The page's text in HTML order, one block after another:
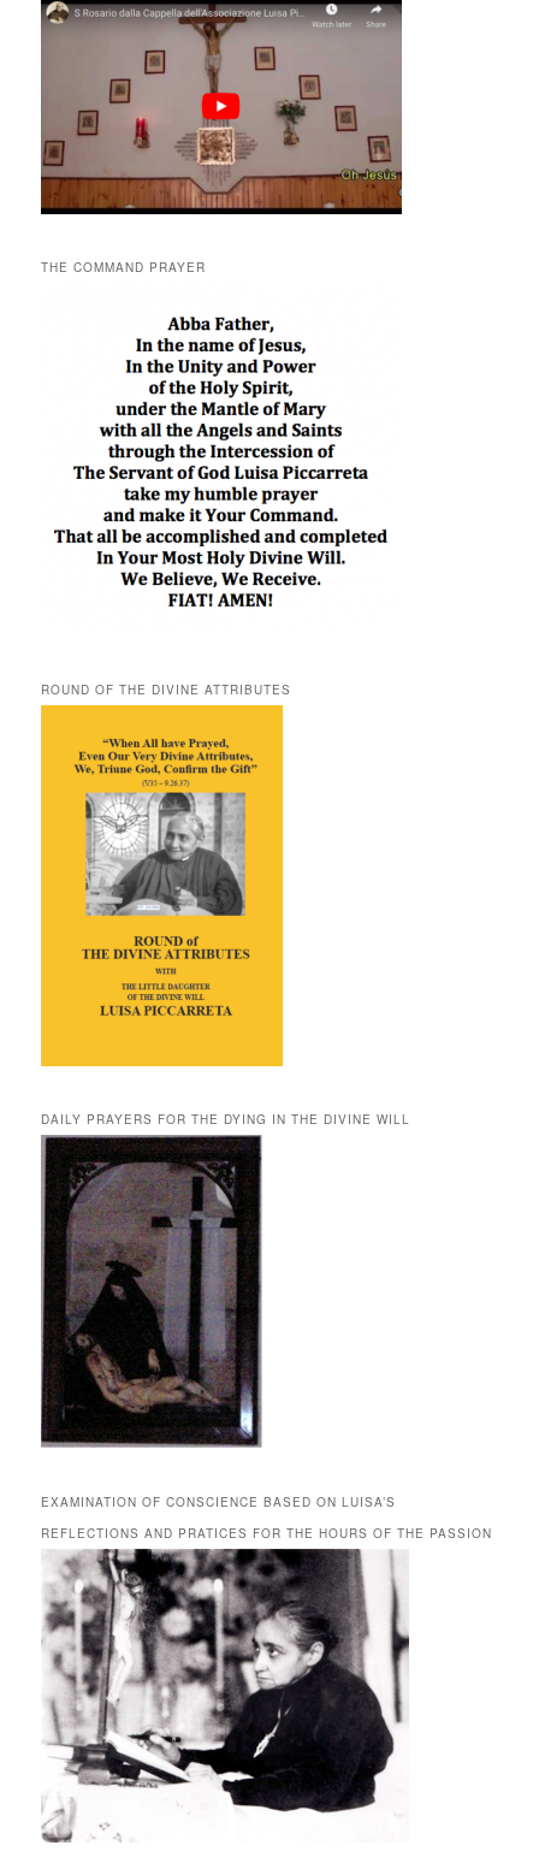
THE COMMAND PRAYER
ROUND OF THE DIVINE ATTRIBUTES
DAILY PRAYERS FOR THE DYING IN THE DIVINE WILL
EXAMINATION OF CONSCIENCE BASED ON LUISA’S
REFLECTIONS AND PRATICES FOR THE HOURS OF THE PASSION